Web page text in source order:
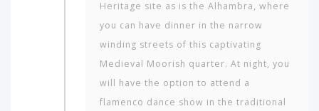
Heritage site as is the Alhambra, where
you can have dinner in the narrow
winding streets of this captivating
Medieval Moorish quarter. At night, you
will have the option to attend a
flamenco dance show in the traditional